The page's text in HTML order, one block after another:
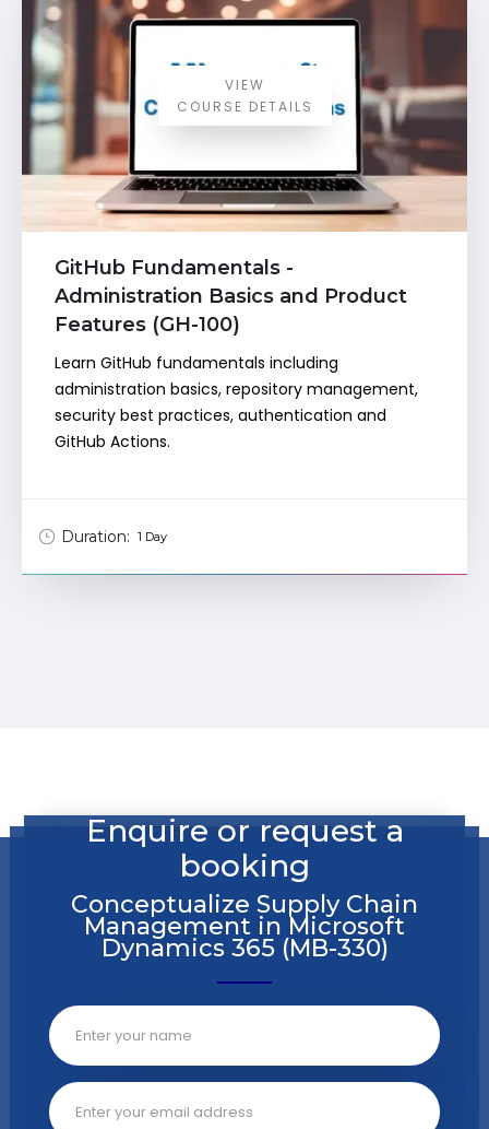
VIEW
COURSE DETAILS
GitHub Fundamentals -
Administration Basics and Product
Features (GH-100)
Learn GitHub fundamentals including
administration basics, repository management,
security best practices, authentication and
GitHub Actions.
Duration: 1 Day
Enquire or request a
booking
Conceptualize Supply Chain
Management in Microsoft
Dynamics 365 (MB-330)